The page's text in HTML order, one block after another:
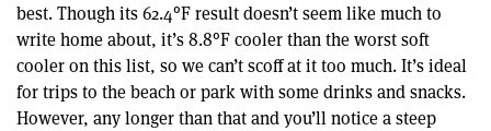
best. Though its 62.4°F result doesn’t seem like much to
write home about, it’s 8.8°F cooler than the worst soft
cooler on this list, so we can’t scoff at it too much. It’s ideal
for trips to the beach or park with some drinks and snacks.
However, any longer than that and you’ll notice a steep